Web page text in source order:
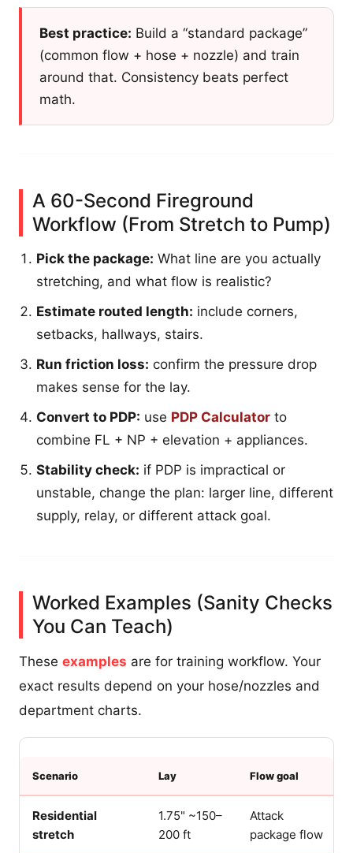
Best practice: Build a “standard package”
(common flow + hose + nozzle) and train
around that. Consistency beats perfect
math.
A 60-Second Fireground
Workflow (From Stretch to Pump)
Pick the package: What line are you actually
stretching, and what flow is realistic?
Estimate routed length: include corners,
setbacks, hallways, stairs.
Run friction loss: confirm the pressure drop
makes sense for the lay.
Convert to PDP: use PDP Calculator to
combine FL + NP + elevation + appliances.
Stability check: if PDP is impractical or
unstable, change the plan: larger line, different
supply, relay, or different attack goal.
Worked Examples (Sanity Checks
You Can Teach)
These examples are for training workflow. Your
exact results depend on your hose/nozzles and
department charts.
Scenario Lay Flow goal
Residential
stretch
1.75" ~150–
200 ft
Attack
package flow